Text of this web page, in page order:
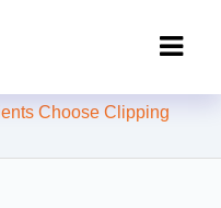
India: Clipping
Choose Clipping